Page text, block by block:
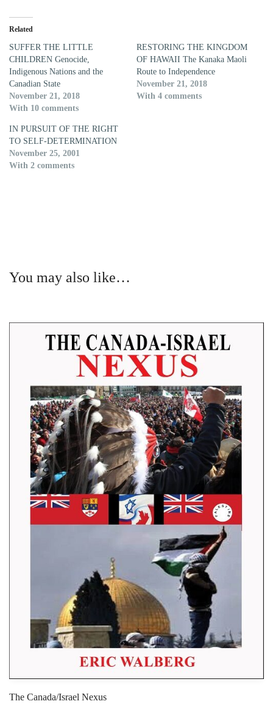
Related
SUFFER THE LITTLE
CHILDREN Genocide,
Indigenous Nations and the
Canadian State
November 21, 2018
With 10 comments
RESTORING THE KINGDOM
OF HAWAII The Kanaka Maoli
Route to Independence
November 21, 2018
With 4 comments
IN PURSUIT OF THE RIGHT
TO SELF-DETERMINATION
November 25, 2001
With 2 comments
You may also like…
The Canada/Israel Nexus